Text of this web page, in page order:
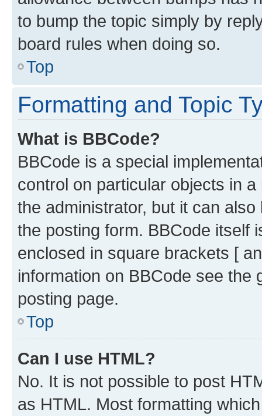
to bump the topic simply by
board rules when doing so.
Top
Formatting and Topic
What is BBCode?
BBCode is a special
control on particular objects in
the administrator, but it can
the posting form. BBCode itself
enclosed in square brackets [
information on BBCode see
posting page.
Top
Can I use HTML?
No. It is not possible to post
as HTML. Most formatting